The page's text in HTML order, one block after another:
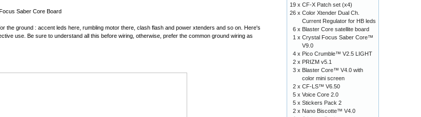
Saber Core Board
the ground : accent leds here, rumbling motor there, clash flash and power xtenders and so on. Here's
use. Be sure to understand all this before wiring, otherwise, prefer the common ground wiring as
19 x CF-X Patch set (x4)
26 x Color Xtender Dual Ch.
Current Regulator for HB leds
6 x Blaster Core satellite board
1 x Crystal Focus Saber Core™
V9.0
4 x Pico Crumble™ V2.5 LIGHT
2 x PRIZM v5.1
3 x Blaster Core™ V4.0 with
color mini screen
2 x CF-LS™ V6.50
5 x Voice Core 2.0
5 x Stickers Pack 2
2 x Nano Biscotte™ V4.0